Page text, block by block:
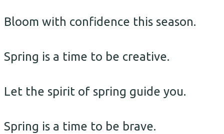
Bloom with confidence this season.
Spring is a time to be creative.
Let the spirit of spring guide you.
Spring is a time to be brave.